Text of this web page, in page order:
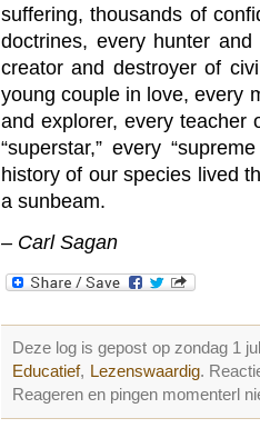
suffering, thousands of
doctrines, every hunter
creator and destroyer of
young couple in love, every
and explorer, every teacher
“superstar,” every
history of our species lived
a sunbeam.
– Carl Sagan
Deze log is gepost op zondag 1
Educatief, Lezenswaardig.
Reageren en pingen momenterl